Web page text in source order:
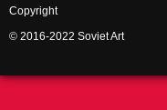
Copyright
© 2016-2022 Soviet Art